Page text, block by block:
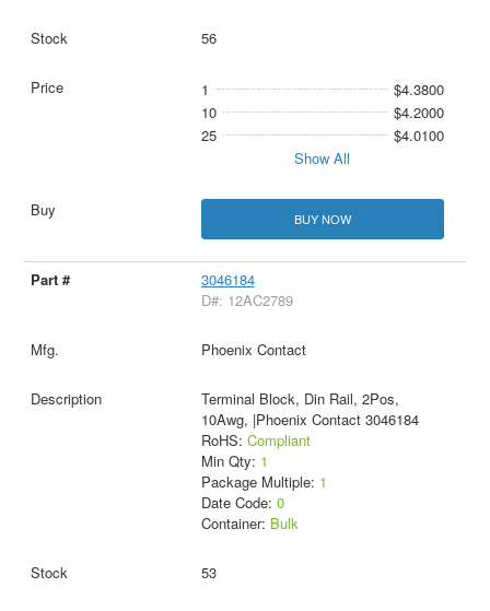
56
1
$4.3800
10
$4.2000
25
$4.0100
Show All
BUY NOW
3046184
D#: 12AC2789
Phoenix Contact
Terminal Block, Din Rail, 2Pos,
10Awg, |Phoenix Contact 3046184
RoHS: Compliant
Min Qty: 1
Package Multiple: 1
Date Code: 0
Container: Bulk
53